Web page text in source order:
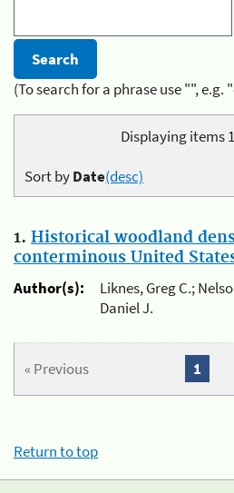
(To search for a phrase use "",
Displaying items
Sort byDate(desc)
1. Historical woodland
conterminous United
Author(s):
Liknes, Greg C.;
Daniel J.
« Previous 1
Return to top